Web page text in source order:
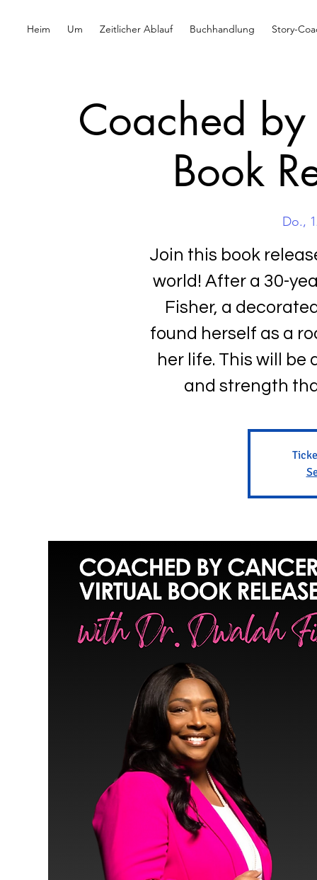
Heim Um Zeitlicher Ablauf Buchhandlung Story-
Coached by
Book
Do.,
Join this book
world! After a 30-
Fisher, a
found herself as a
her life. This will be
and strength